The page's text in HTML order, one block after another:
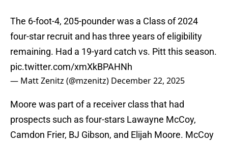
The 6-foot-4, 205-pounder was a Class of 2024
four-star recruit and has three years of eligibility
remaining. Had a 19-yard catch vs. Pitt this season.
pic.twitter.com/xmXkBPAHNh
— Matt Zenitz (@mzenitz) December 22, 2025
Moore was part of a receiver class that had
prospects such as four-stars Lawayne McCoy,
Camdon Frier, BJ Gibson, and Elijah Moore. McCoy